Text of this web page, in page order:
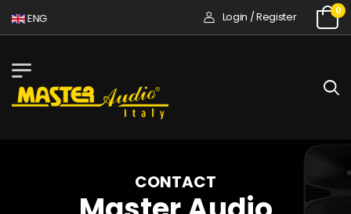
ENG Login / Register 0
CONTACT